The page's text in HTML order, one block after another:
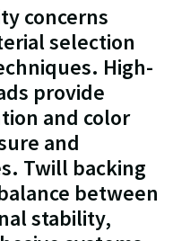
concerns
selection
High-
provide
and color
and
Twill backing
between
stability,